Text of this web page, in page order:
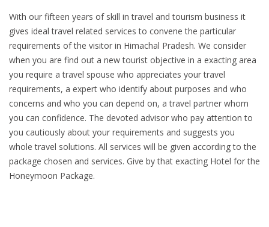
With our fifteen years of skill in travel and tourism business it
gives ideal travel related services to convene the particular
requirements of the visitor in Himachal Pradesh. We consider
when you are find out a new tourist objective in a exacting area
you require a travel spouse who appreciates your travel
requirements, a expert who identify about purposes and who
concerns and who you can depend on, a travel partner whom
you can confidence. The devoted advisor who pay attention to
you cautiously about your requirements and suggests you
whole travel solutions. All services will be given according to the
package chosen and services. Give by that exacting Hotel for the
Honeymoon Package.